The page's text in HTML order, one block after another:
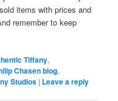
items with prices and
remember to keep
Tiffany,
Chasen blog,
Studios | Leave a reply